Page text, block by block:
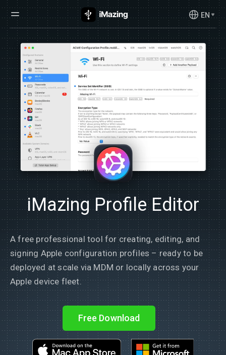
EN
iMazing Profile Editor
A free professional tool for creating, editing, and
signing Apple configuration profiles – ready to be
deployed at scale via MDM or locally across your
Apple device fleet.
Free Download